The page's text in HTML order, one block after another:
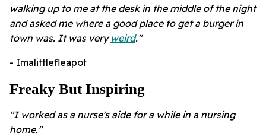
walking up to me at the desk in the middle of the night
and asked me where a good place to get a burger in
town was. It was very weird."
- Imalittlefleapot
Freaky But Inspiring
"I worked as a nurse's aide for a while in a nursing
home."